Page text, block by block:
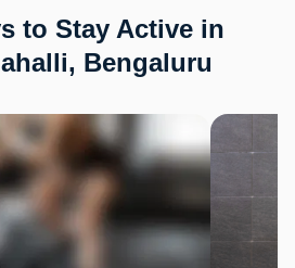
to Stay Active in
Bengaluru